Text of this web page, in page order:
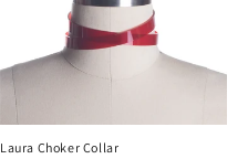
Laura Choker Collar